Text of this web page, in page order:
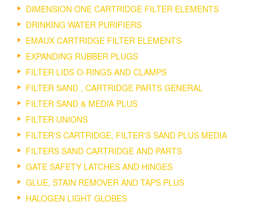
DIMENSION ONE CARTRIDGE FILTER ELEMENTS
DRINKING WATER PURIFIERS
EMAUX CARTRIDGE FILTER ELEMENTS
EXPANDING RUBBER PLUGS
FILTER LIDS O-RINGS AND CLAMPS
FILTER SAND , CARTRIDGE PARTS GENERAL
FILTER SAND & MEDIA PLUS
FILTER UNIONS
FILTER'S CARTRIDGE, FILTER'S SAND PLUS MEDIA
FILTERS SAND CARTRIDGE AND PARTS
GATE SAFETY LATCHES AND HINGES
GLUE, STAIN REMOVER AND TAPS PLUS
HALOGEN LIGHT GLOBES